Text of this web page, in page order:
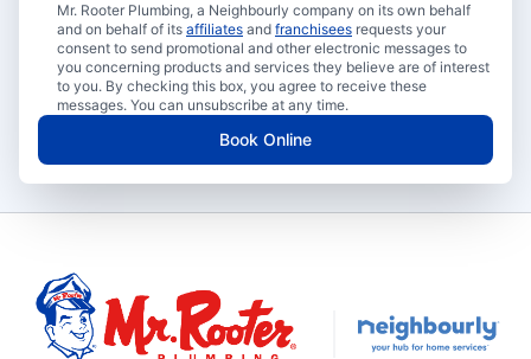
Mr. Rooter Plumbing, a Neighbourly company on its own behalf
and on behalf of its affiliates and franchisees requests your
consent to send promotional and other electronic messages to
you concerning products and services they believe are of interest
to you. By checking this box, you agree to receive these
messages. You can unsubscribe at any time.
Book Online